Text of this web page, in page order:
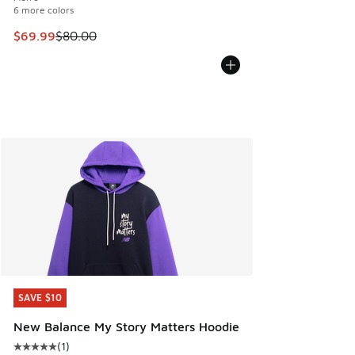
6 more colors
This item is on sale. Price dropped from $80.00 to $69.99
$69.99$80.00
SAVE $10
New Balance My Story Matters Hoodie
Average customer rating - [5 out of 5 stars], 1 reviews
(1)
SAVE $10